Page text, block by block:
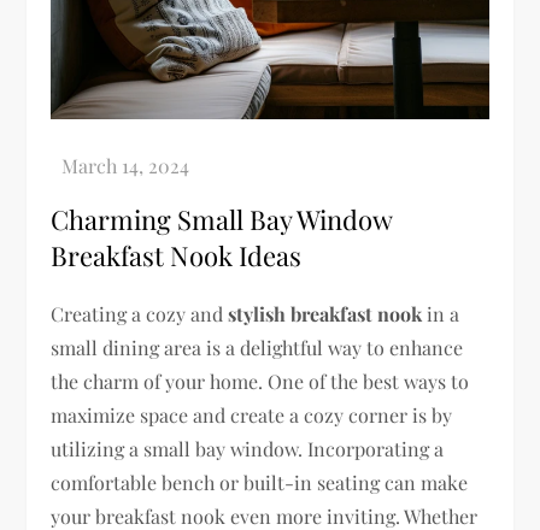
Charming Small Bay Window
Breakfast Nook Ideas
Creating a cozy andstylish breakfast nook in a
small dining area is a delightful way to enhance
the charm of your home. One of the best ways to
maximize space and create a cozy corner is by
utilizing a small bay window. Incorporating a
comfortable bench or built-in seating can make
your breakfast nook even more inviting. Whether